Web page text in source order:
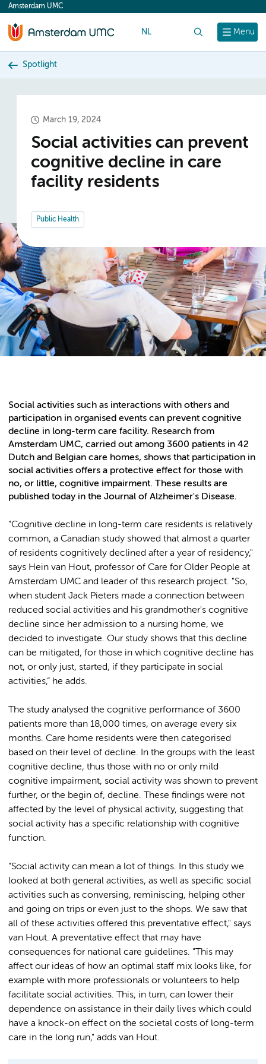
content
Menu
Amsterdam UMC
NL
Spotlight
March 19, 2024
Social activities can prevent
cognitive decline in care
facility residents
Public Health
Social activities such as interactions with others and
participation in organised events can prevent cognitive
decline in long-term care facility. Research from
Amsterdam UMC, carried out among 3600 patients in 42
Dutch and Belgian care homes, shows that participation in
social activities offers a protective effect for those with
no, or little, cognitive impairment. These results are
published today in the Journal of Alzheimer's Disease.
"Cognitive decline in long-term care residents is relatively
common, a Canadian study showed that almost a quarter
of residents cognitively declined after a year of residency,"
says Hein van Hout, professor of Care for Older People at
Amsterdam UMC and leader of this research project. "So,
when student Jack Pieters made a connection between
reduced social activities and his grandmother's cognitive
decline since her admission to a nursing home, we
decided to investigate. Our study shows that this decline
can be mitigated, for those in which cognitive decline has
not, or only just, started, if they participate in social
activities,” he adds.
The study analysed the cognitive performance of 3600
patients more than 18,000 times, on average every six
months. Care home residents were then categorised
based on their level of decline. In the groups with the least
cognitive decline, thus those with no or only mild
cognitive impairment, social activity was shown to prevent
further, or the begin of, decline. These findings were not
affected by the level of physical activity, suggesting that
social activity has a specific relationship with cognitive
function.
"Social activity can mean a lot of things. In this study we
looked at both general activities, as well as specific social
activities such as conversing, reminiscing, helping other
and going on trips or even just to the shops. We saw that
all of these activities offered this preventative effect," says
van Hout. A preventative effect that may have
consequences for national care guidelines. "This may
affect our ideas of how an optimal staff mix looks like, for
example with more professionals or volunteers to help
facilitate social activities. This, in turn, can lower their
dependence on assistance in their daily lives which could
have a knock-on effect on the societal costs of long-term
care in the long run," adds van Hout.